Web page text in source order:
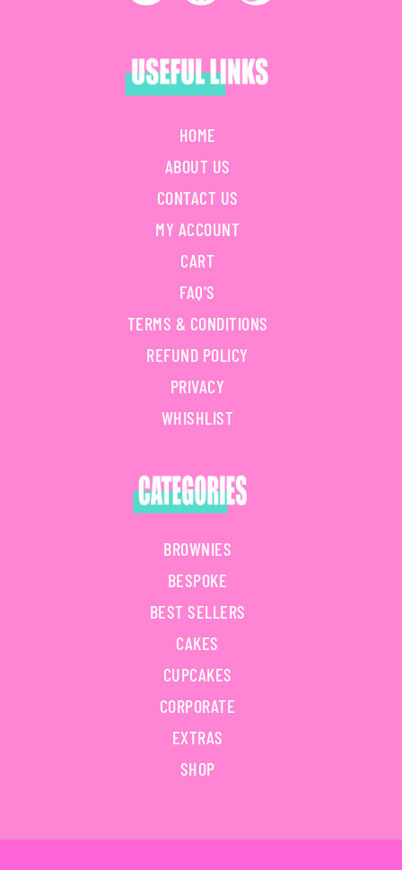
HOME
ABOUT US
CONTACT US
MY ACCOUNT
CART
FAQ'S
TERMS & CONDITIONS
REFUND POLICY
PRIVACY
WHISHLIST
BROWNIES
BESPOKE
BEST SELLERS
CAKES
CUPCAKES
CORPORATE
EXTRAS
SHOP